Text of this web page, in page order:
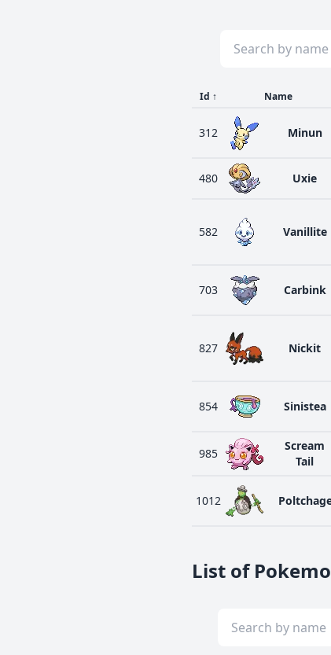
Id ↑ Name
312 Minun
480 Uxie
582 Vanillite
703 Carbink
827 Nickit
854 Sinistea
985
Scream
Tail
1012
List of